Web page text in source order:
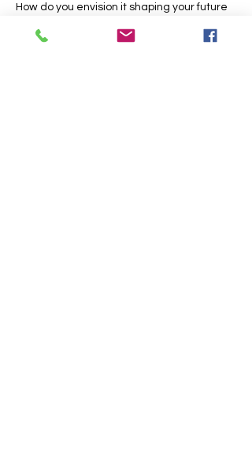
How do you envision it shaping your future
as a scholar and leader in your field?